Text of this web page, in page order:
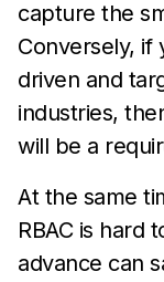
capture the
Conversely, if
driven and
industries,
will be a
At the same
RBAC is hard
advance can